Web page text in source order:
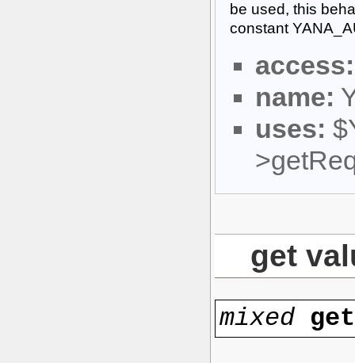
be used, this
constant
access:
name:
uses:
get
mixed